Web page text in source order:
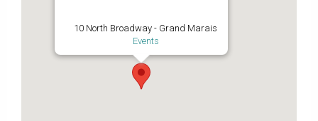
10 North Broadway - Grand Marais
Events